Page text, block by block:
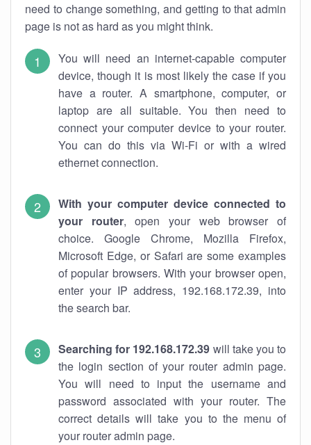
need to change something, and getting to that admin
page is not as hard as you might think.
You will need an internet-capable computer
device, though it is most likely the case if you
have a router. A smartphone, computer, or
laptop are all suitable. You then need to
connect your computer device to your router.
You can do this via Wi-Fi or with a wired
ethernet connection.
With your computer device connected to
your router, open your web browser of
choice. Google Chrome, Mozilla Firefox,
Microsoft Edge, or Safari are some examples
of popular browsers. With your browser open,
enter your IP address, 192.168.172.39, into
the search bar.
Searching for 192.168.172.39 will take you to
the login section of your router admin page.
You will need to input the username and
password associated with your router. The
correct details will take you to the menu of
your router admin page.